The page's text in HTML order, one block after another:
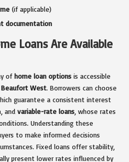
(if applicable)
documentation
Loans Are Available
of home loan options is accessible
Beaufort West. Borrowers can choose
guarantee a consistent interest
and variable-rate loans , whose rates
Understanding these
to make informed decisions
Fixed loans offer stability,
present lower rates influenced by